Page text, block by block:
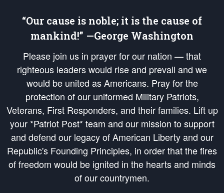
“Our cause is noble; it is the cause of
mankind!” —George Washington
Please join us in prayer for our nation — that
righteous leaders would rise and prevail and we
would be united as Americans. Pray for the
protection of our uniformed Military Patriots,
Veterans, First Responders, and their families. Lift up
your *Patriot Post* team and our mission to support
and defend our legacy of American Liberty and our
Republic's Founding Principles, in order that the fires
of freedom would be ignited in the hearts and minds
of our countrymen.